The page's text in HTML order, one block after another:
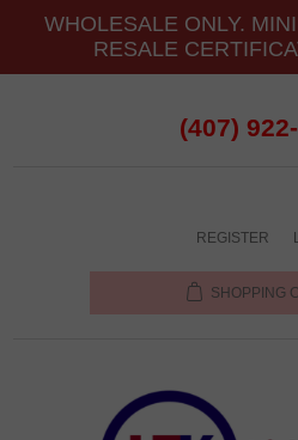
WHOLESALE ONLY.
RESALE
(407)
REGISTER
SHOPPING